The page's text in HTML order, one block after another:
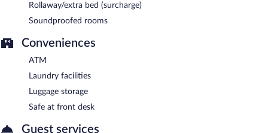
Rollaway/extra bed (surcharge)
Soundproofed rooms
Conveniences
ATM
Laundry facilities
Luggage storage
Safe at front desk
Guest services